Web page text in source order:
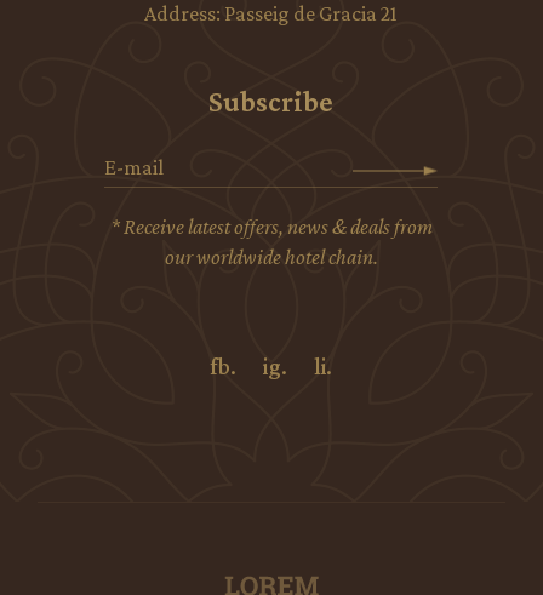
Address: Passeig de Gracia 21
Subscribe
* Receive latest offers, news & deals from
our worldwide hotel chain.
fb. ig. li.